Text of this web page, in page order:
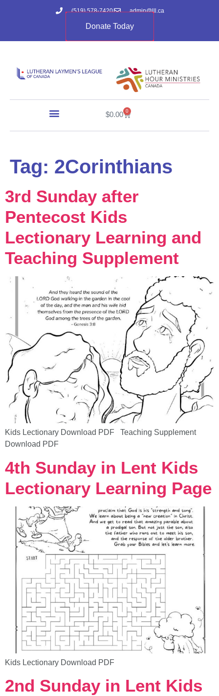
(519) 578-7420 admin@lll.ca
Donate Today
$0.00 0
Tag: 2Corinthians
3rd Sunday after
Pentecost Kids
Lectionary Learning and
Teaching Supplement
Kids Lectionary Download PDF Teaching Supplement
Download PDF
4th Sunday in Lent Kids
Lectionary Learning Page
Kids Lectionary Download PDF
2nd Sunday in Lent Kids